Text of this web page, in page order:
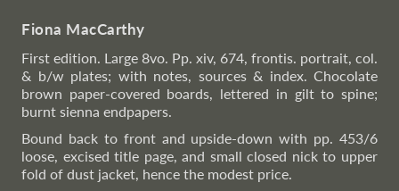
Fiona MacCarthy
First edition. Large 8vo. Pp. xiv, 674, frontis. portrait, col.
& b/w plates; with notes, sources & index. Chocolate
brown paper-covered boards, lettered in gilt to spine;
burnt sienna endpapers.
Bound back to front and upside-down with pp. 453/6
loose, excised title page, and small closed nick to upper
fold of dust jacket, hence the modest price.